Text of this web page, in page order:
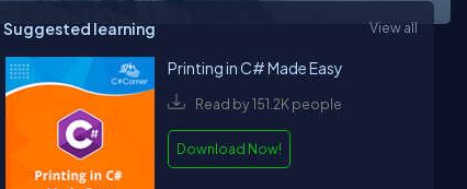
Suggested learning View all
Printing in C# Made Easy
Read by 151.2K people
Download Now!